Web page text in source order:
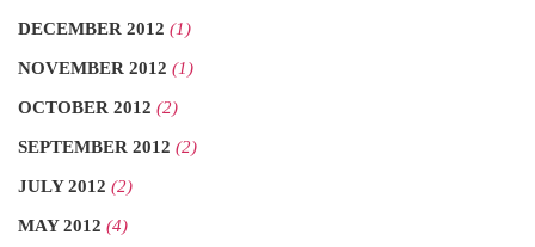
DECEMBER 2012 (1)
NOVEMBER 2012 (1)
OCTOBER 2012 (2)
SEPTEMBER 2012 (2)
JULY 2012 (2)
MAY 2012 (4)